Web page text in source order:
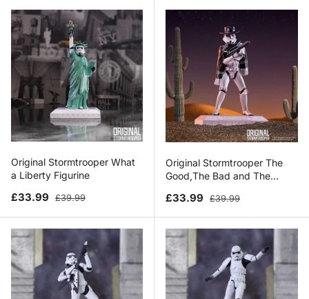
Original Stormtrooper What
a Liberty Figurine
Sale price
£33.99 Regular price
£39.99
Original Stormtrooper The
Good,The Bad and The
Sale price
£33.99 Regular price
£39.99